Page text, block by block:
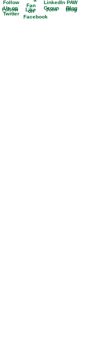
Follow Like Join Blog